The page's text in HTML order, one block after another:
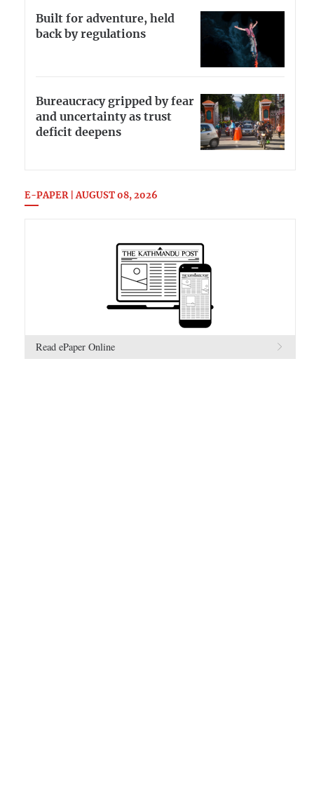
Built for adventure, held
back by regulations
Bureaucracy gripped by fear
and uncertainty as trust
deficit deepens
E-PAPER | AUGUST 08, 2026
Read ePaper Online